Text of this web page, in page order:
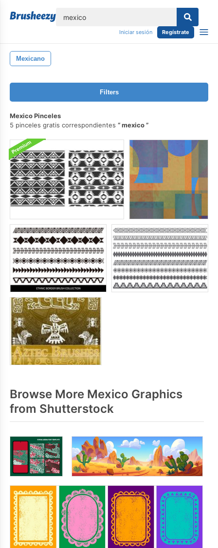
Iniciar sesión Regístrate
Mexicano
Filters
Mexico Pinceles
5 pinceles gratis correspondientes
mexico
Browse More Mexico Graphics
from Shutterstock